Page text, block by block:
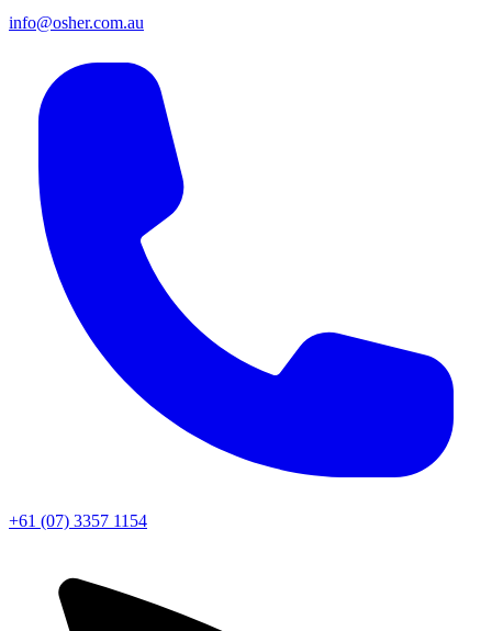
info@osher.com.au
+61 (07) 3357 1154